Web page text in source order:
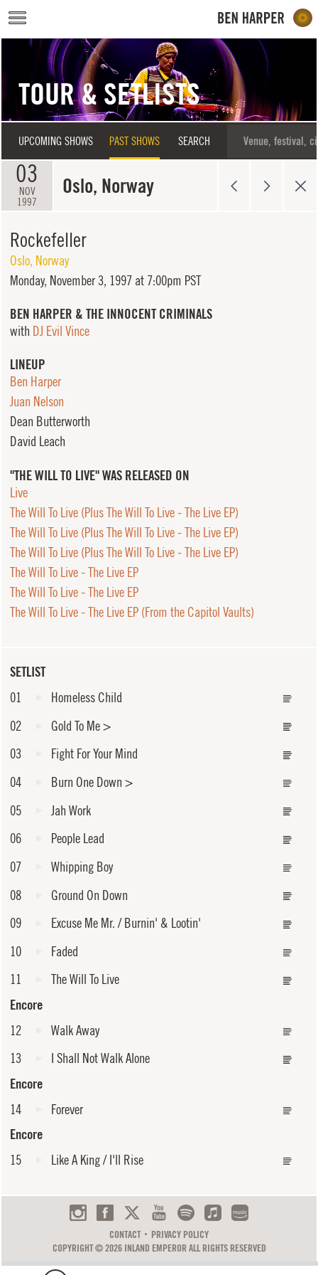
Skip to main content
TOUR & SETLISTS
UPCOMING SHOWS PAST SHOWS SEARCH
03
NOV
1997
Oslo, Norway
SETLIST
01
Homeless Child
02
Gold To Me>
03
Fight For Your Mind
04
Burn One Down >
05
Jah Work
06
People Lead
07
Whipping Boy
08
Ground On Down
09
Excuse Me Mr. / Burnin' & Lootin'
10
Faded
11
The Will To Live
Encore
12
Walk Away
13
I Shall Not Walk Alone
Encore
14
Forever
Encore
15
Like A King / I'll Rise
Rockefeller
Oslo, Norway
Monday, November 3, 1997 at 7:00pm PST
BEN HARPER & THE INNOCENT CRIMINALS
with DJ Evil Vince
LINEUP
Ben Harper
Juan Nelson
Dean Butterworth
David Leach
"THE WILL TO LIVE" WAS RELEASED ON
Live
The Will To Live (Plus The Will To Live - The Live EP)
The Will To Live (Plus The Will To Live - The Live EP)
The Will To Live (Plus The Will To Live - The Live EP)
The Will To Live - The Live EP
The Will To Live - The Live EP
The Will To Live - The Live EP (From the Capitol Vaults)
CONTACT
PRIVACY POLICY
COPYRIGHT © 2026 INLAND EMPEROR ALL RIGHTS RESERVED